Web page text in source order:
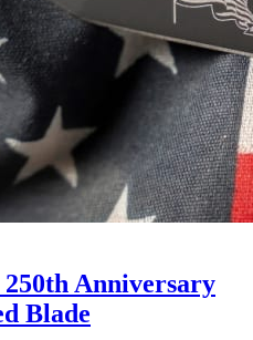
Anniversary
Blade